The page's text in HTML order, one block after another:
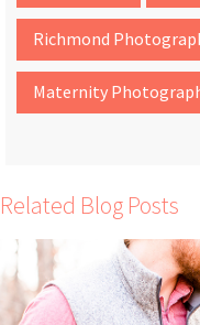
Richmond
Maternity
Related Blog Posts